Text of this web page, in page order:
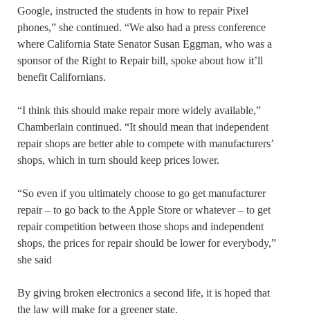
Google, instructed the students in how to repair Pixel
phones,” she continued. “We also had a press conference
where California State Senator Susan Eggman, who was a
sponsor of the Right to Repair bill, spoke about how it’ll
benefit Californians.
“I think this should make repair more widely available,”
Chamberlain continued. “It should mean that independent
repair shops are better able to compete with manufacturers’
shops, which in turn should keep prices lower.
“So even if you ultimately choose to go get manufacturer
repair – to go back to the Apple Store or whatever – to get
repair competition between those shops and independent
shops, the prices for repair should be lower for everybody,”
she said
By giving broken electronics a second life, it is hoped that
the law will make for a greener state.